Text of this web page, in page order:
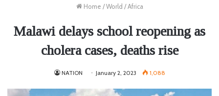
Home / World / Africa
Malawi delays school reopening as
cholera cases, deaths rise
NATION January 2, 2023 1,088